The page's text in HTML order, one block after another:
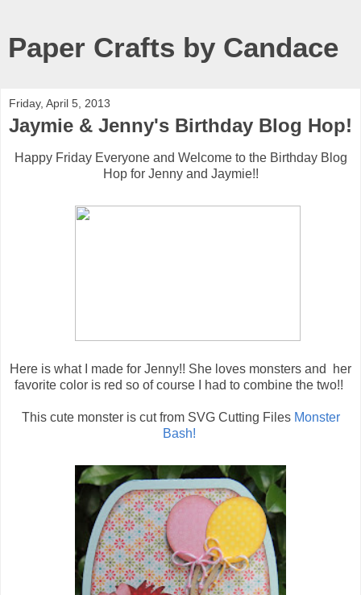
Paper Crafts by Candace
Friday, April 5, 2013
Jaymie & Jenny's Birthday Blog Hop!
Happy Friday Everyone and Welcome to the Birthday Blog
Hop for Jenny and Jaymie!!
Here is what I made for Jenny!! She loves monsters and her
favorite color is red so of course I had to combine the two!!
This cute monster is cut from SVG Cutting Files Monster
Bash!